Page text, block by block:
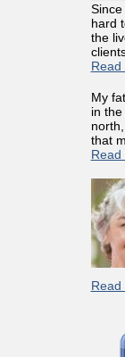
hard
the
Read
My
in
that
Read
Read